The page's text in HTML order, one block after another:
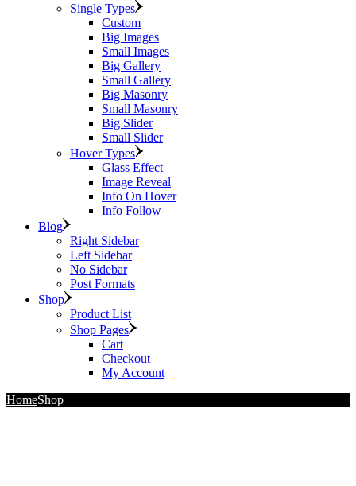
Single Types
Custom
Big Images
Small Images
Big Gallery
Small Gallery
Big Masonry
Small Masonry
Big Slider
Small Slider
Hover Types
Glass Effect
Image Reveal
Info On Hover
Info Follow
Blog
Right Sidebar
Left Sidebar
No Sidebar
Post Formats
Shop
Product List
Shop Pages
Cart
Checkout
My Account
HomeShop